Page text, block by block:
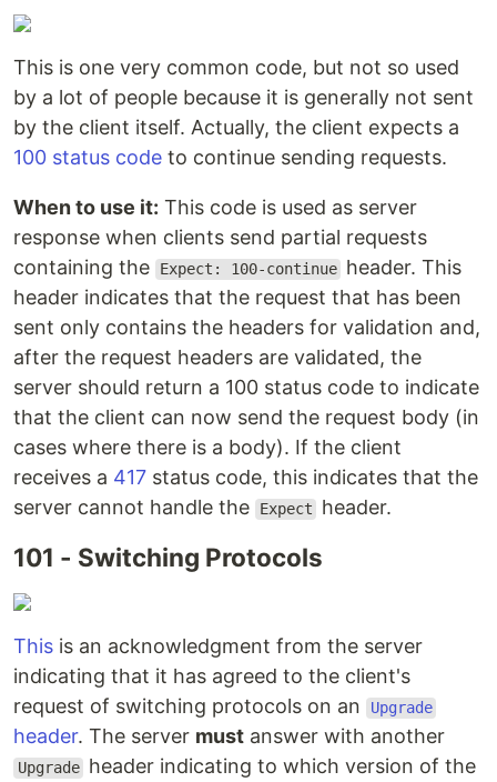
This is one very common code, but not so used
by a lot of people because it is generally not sent
by the client itself. Actually, the client expects a
100 status code to continue sending requests.
When to use it: This code is used as server
response when clients send partial requests
containing the
Expect: 100-continue header. This
header indicates that the request that has been
sent only contains the headers for validation and,
after the request headers are validated, the
server should return a 100 status code to indicate
that the client can now send the request body (in
cases where there is a body). If the client
receives a 417 status code, this indicates that the
server cannot handle the
Expect header.
101 - Switching Protocols
This is an acknowledgment from the server
indicating that it has agreed to the client's
request of switching protocols on an
Upgrade
header. The server must answer with another
Upgrade header indicating to which version of the